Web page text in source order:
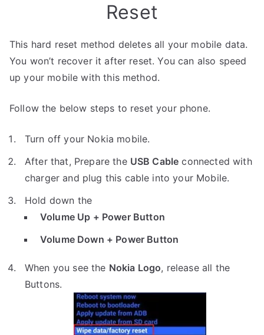
Reset
This hard reset method deletes all your mobile data.
You won’t recover it after reset. You can also speed
up your mobile with this method.
Follow the below steps to reset your phone.
Turn off your Nokia mobile.
After that, Prepare the USB Cable connected with
charger and plug this cable into your Mobile.
Hold down the
Volume Up + Power Button
Volume Down + Power Button
When you see the Nokia Logo, release all the
Buttons.